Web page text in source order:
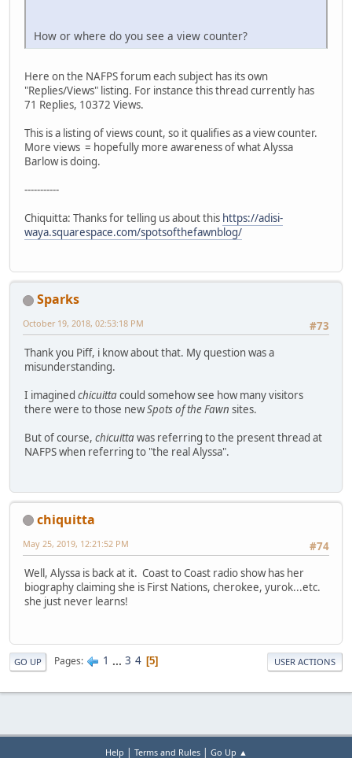
How or where do you see a view counter?
Here on the NAFPS forum each subject has its own
"Replies/Views" listing. For instance this thread currently has
71 Replies, 10372 Views.
This is a listing of views count, so it qualifies as a view counter.
More views = hopefully more awareness of what Alyssa
Barlow is doing.
-----------
Chiquitta: Thanks for telling us about this https://adisi-
waya.squarespace.com/spotsofthefawnblog/
Sparks
#73
October 19, 2018, 02:53:18 PM
Thank you Piff, i know about that. My question was a
misunderstanding.
I imagined chicuittacould somehow see how many visitors
there were to those newSpots of the Fawn sites.
But of course, chicuittawas referring to the present thread at
NAFPS when referring to "the real Alyssa".
chiquitta
#74
May 25, 2019, 12:21:52 PM
Well, Alyssa is back at it. Coast to Coast radio show has her
biography claiming she is First Nations, cherokee, yurok...etc.
she just never learns!
GO UP Pages 1 ... 3 4 5 USER ACTIONS
Help | Terms and Rules| Go Up ▲